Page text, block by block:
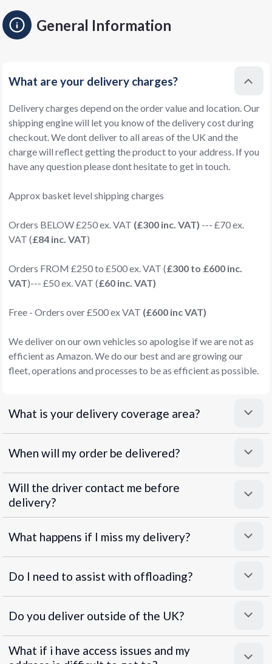
General Information
What are your delivery charges?
Delivery charges depend on the order value and location. Our
shipping engine will let you know of the delivery cost during
checkout. We dont deliver to all areas of the UK and the
charge will reflect getting the product to your address. If you
have any question please dont hesitate to get in touch.
Approx basket level shipping charges
Orders BELOW £250 ex. VAT (£300 inc. VAT) --- £70 ex.
VAT (£84 inc. VAT)
Orders FROM £250 to £500 ex. VAT (£300 to £600 inc.
VAT)--- £50 ex. VAT (£60 inc. VAT)
Free - Orders over £500 ex VAT (£600 inc VAT)
We deliver on our own vehicles so apologise if we are not as
efficient as Amazon. We do our best and are growing our
fleet, operations and processes to be as efficient as possible.
What is your delivery coverage area?
When will my order be delivered?
Will the driver contact me before
delivery?
What happens if I miss my delivery?
Do I need to assist with offloading?
Do you deliver outside of the UK?
What if i have access issues and my